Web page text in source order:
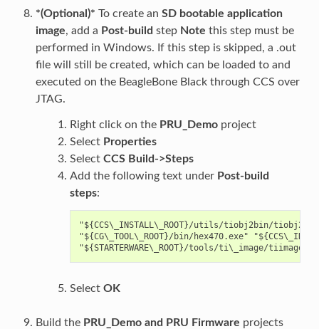
*(Optional)* To create an SD bootable application
image, add a Post-build step Note this step must be
performed in Windows. If this step is skipped, a .out
file will still be created, which can be loaded to and
executed on the BeagleBone Black through CCS over
JTAG.
Right click on the PRU_Demoproject
Select Properties
Select CCS Build->Steps
Add the following text under Post-build
steps:
"${CCS\_INSTALL\_ROOT}/utils/tiobj2bin/
"${CG\_TOOL\_ROOT}/bin/hex470.exe"
Select OK
Build the PRU_Demo and PRU Firmware projects